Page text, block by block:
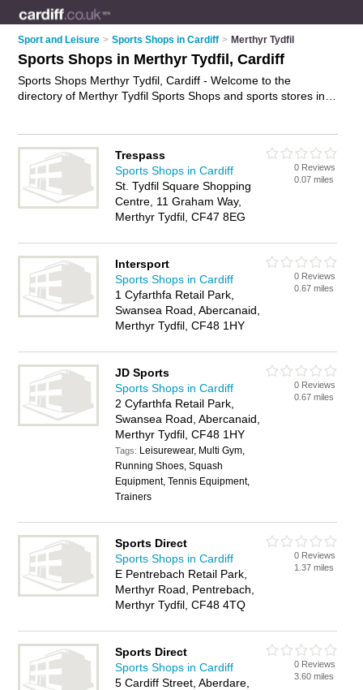
Sport and Leisure > Sports Shops in Cardiff > Merthyr Tydfil
Sports Shops in Merthyr Tydfil, Cardiff
Sports Shops Merthyr Tydfil, Cardiff - Welcome to the
directory of Merthyr Tydfil Sports Shops and sports stores in
Merthyr Tydfil, Cardiff and write your own review. Are you a
sports store in Merthyr Tydfil? Why notadvertise
sportswear business on the Merthyr Tydfil Business Directory
– IT'S FREE!
Trespass
Sports Shops in Cardiff
St. Tydfil Square Shopping
Centre, 11 Graham Way,
Merthyr Tydfil, CF47 8EG
0 Reviews
0.07 miles
Intersport
Sports Shops in Cardiff
1 Cyfarthfa Retail Park,
Swansea Road, Abercanaid,
Merthyr Tydfil, CF48 1HY
0 Reviews
0.67 miles
JD Sports
Sports Shops in Cardiff
2 Cyfarthfa Retail Park,
Swansea Road, Abercanaid,
Merthyr Tydfil, CF48 1HY
Tags: Leisurewear, Multi Gym,
Running Shoes, Squash
Equipment, Tennis Equipment,
Trainers
0 Reviews
0.67 miles
Sports Direct
Sports Shops in Cardiff
E Pentrebach Retail Park,
Merthyr Road, Pentrebach,
Merthyr Tydfil, CF48 4TQ
0 Reviews
1.37 miles
Sports Direct
Sports Shops in Cardiff
5 Cardiff Street, Aberdare,
0 Reviews
3.60 miles